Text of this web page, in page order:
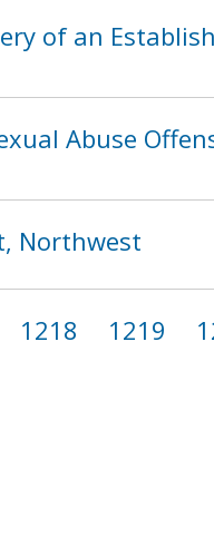
of an
Abuse
Northwest
1218 1219